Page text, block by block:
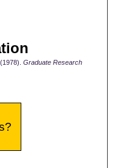
Graduate Research